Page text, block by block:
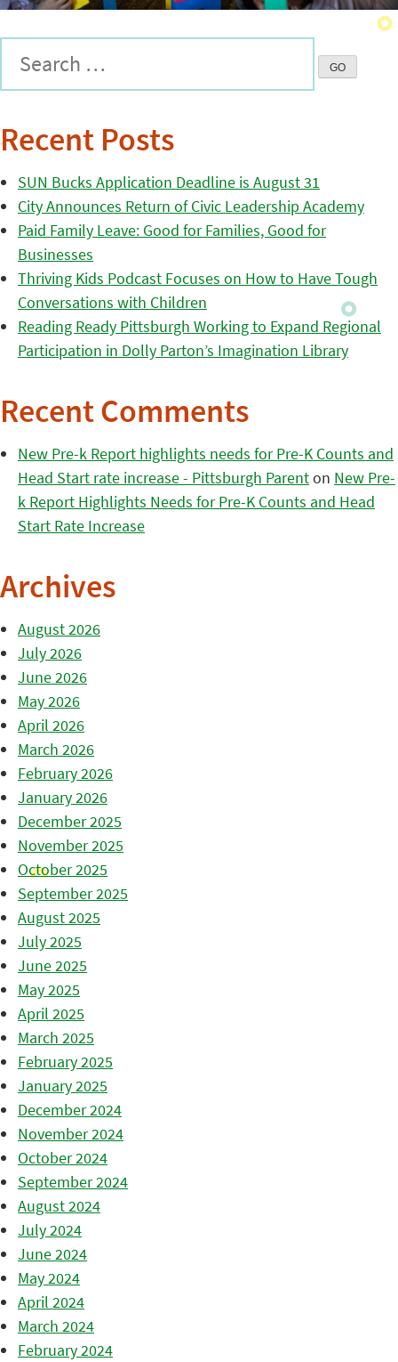
Recent Posts
SUN Bucks Application Deadline is August 31
City Announces Return of Civic Leadership Academy
Paid Family Leave: Good for Families, Good for
Businesses
Thriving Kids Podcast Focuses on How to Have Tough
Conversations with Children
Reading Ready Pittsburgh Working to Expand Regional
Participation in Dolly Parton’s Imagination Library
Recent Comments
New Pre-k Report highlights needs for Pre-K Counts and
Head Start rate increase - Pittsburgh Parenton New Pre-
k Report Highlights Needs for Pre-K Counts and Head
Start Rate Increase
Archives
August 2026
July 2026
June 2026
May 2026
April 2026
March 2026
February 2026
January 2026
December 2025
November 2025
October 2025
September 2025
August 2025
July 2025
June 2025
May 2025
April 2025
March 2025
February 2025
January 2025
December 2024
November 2024
October 2024
September 2024
August 2024
July 2024
June 2024
May 2024
April 2024
March 2024
February 2024